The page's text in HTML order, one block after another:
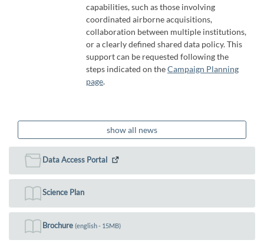
Data Access Portal
Science Plan
Brochure(english - 15MB)
capabilities, such as those involving
coordinated airborne acquisitions,
collaboration between multiple institutions,
or a clearly defined shared data policy. This
support can be requested following the
steps indicated on theCampaign Planning
page.
show all news